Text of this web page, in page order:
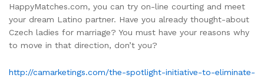
HappyMatches.com, you can try on-line courting and meet
your dream Latino partner. Have you already thought-about
Czech ladies for marriage? You must have your reasons why
to move in that direction, don’t you?
http://camarketings.com/the-spotlight-initiative-to-eliminate-